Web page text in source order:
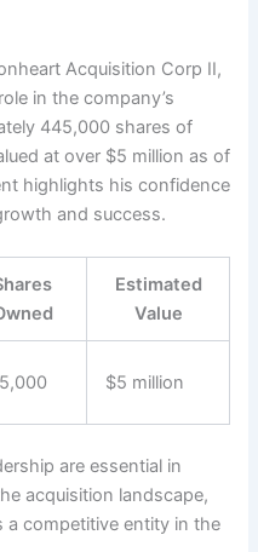
Acquisition Corp II,
in the company’s
445,000 shares of
at over $5 million as of
highlights his confidence
and success.
Estimated
Value
$5 million
are essential in
acquisition landscape,
a competitive entity in the